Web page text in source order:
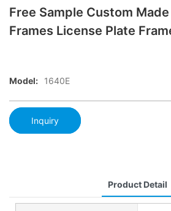
Free Sample Custom
Frames License Plate
Model: 1640E
Inquiry
Product Detail